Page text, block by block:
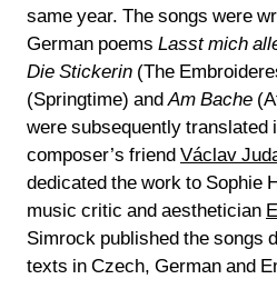
same year. The songs were
German poems Lasst mich
Die Stickerin (The
(Springtime) andAm Bache
were subsequently translated
composer’s friend Václav
dedicated the work to Sophie
music critic and aesthetician
Simrock published the songs
texts in Czech, German and